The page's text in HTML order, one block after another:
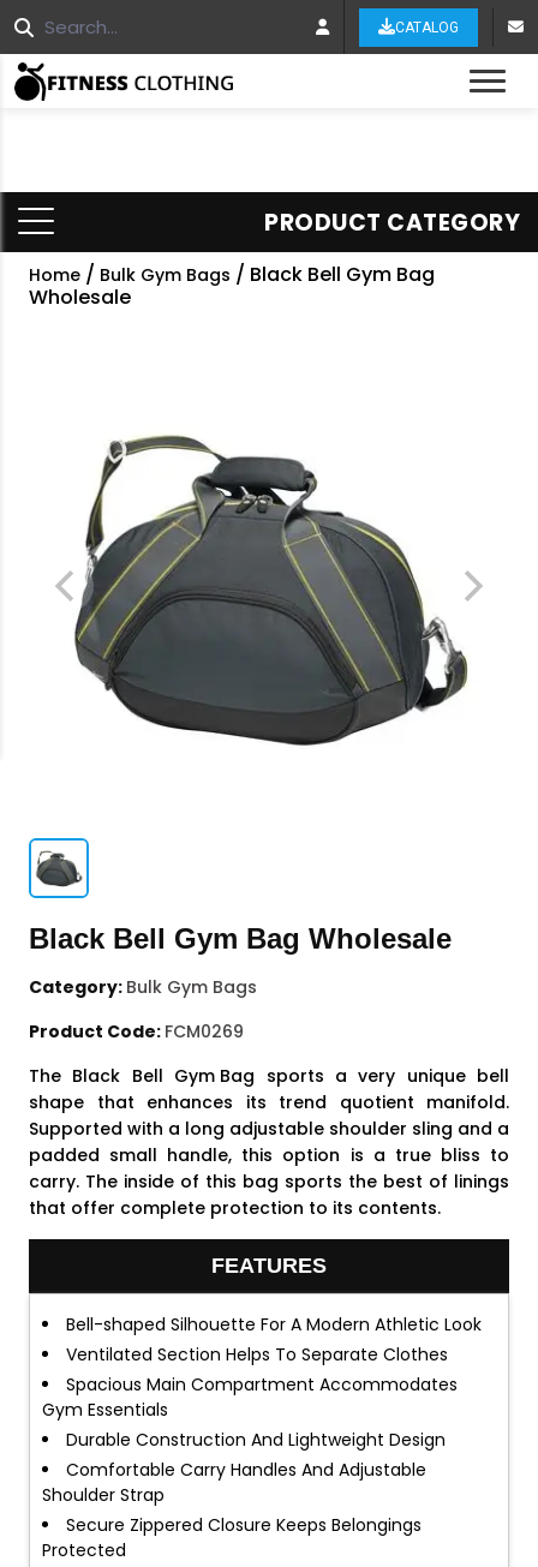
CATALOG
PRODUCT CATEGORY
Home / Bulk Gym Bags / Black Bell Gym Bag
Wholesale
Black Bell Gym Bag Wholesale
Category: Bulk Gym Bags
Product Code: FCM0269
The Black Bell Gym Bag sports a very unique bell
shape that enhances its trend quotient manifold.
Supported with a long adjustable shoulder sling and a
padded small handle, this option is a true bliss to
carry. The inside of this bag sports the best of linings
that offer complete protection to its contents.
FEATURES
Bell-shaped Silhouette For A Modern Athletic Look
Ventilated Section Helps To Separate Clothes
Spacious Main Compartment Accommodates
Gym Essentials
Durable Construction And Lightweight Design
Comfortable Carry Handles And Adjustable
Shoulder Strap
Secure Zippered Closure Keeps Belongings
Protected